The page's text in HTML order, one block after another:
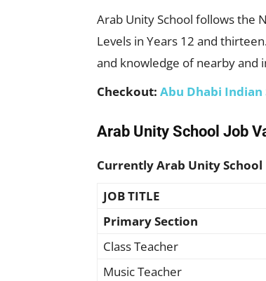
Arab Unity School follows the
Levels in Years 12 and
and knowledge of nearby and
Checkout: Abu Dhabi Indian
Arab Unity School Job
Currently Arab Unity
JOB TITLE
Primary Section
Class Teacher
Music Teacher